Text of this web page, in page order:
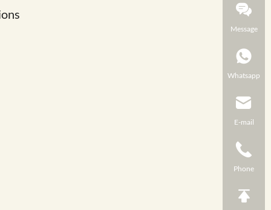
Message
Whatsapp
E-mail
Phone